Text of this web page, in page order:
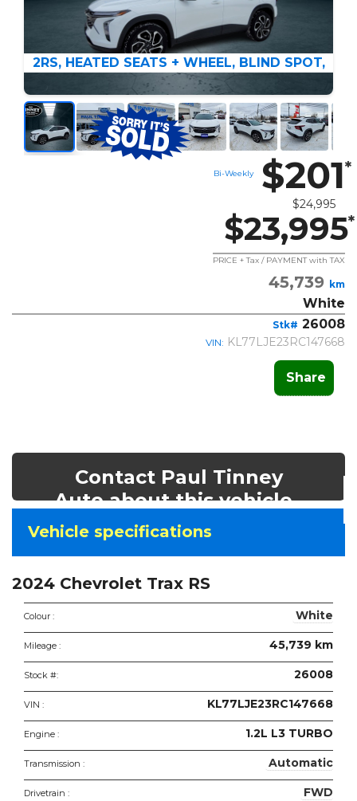
2RS, HEATED SEATS + WHEEL, BLIND SPOT,
$201*
Bi-Weekly
$24,995
$23,995*
PRICE + Tax / PAYMENT with TAX
45,739 km
White
Stk# 26008
VIN: KL77LJE23RC147668
Share
Contact Paul Tinney
Auto about this vehicle
Vehicle
specifications
&
features
Vehicle specifications
2024 Chevrolet Trax RS
White
Colour :
45,739 km
Mileage :
26008
Stock #:
KL77LJE23RC147668
VIN :
1.2L L3 TURBO
Engine :
Automatic
Transmission :
FWD
Drivetrain :